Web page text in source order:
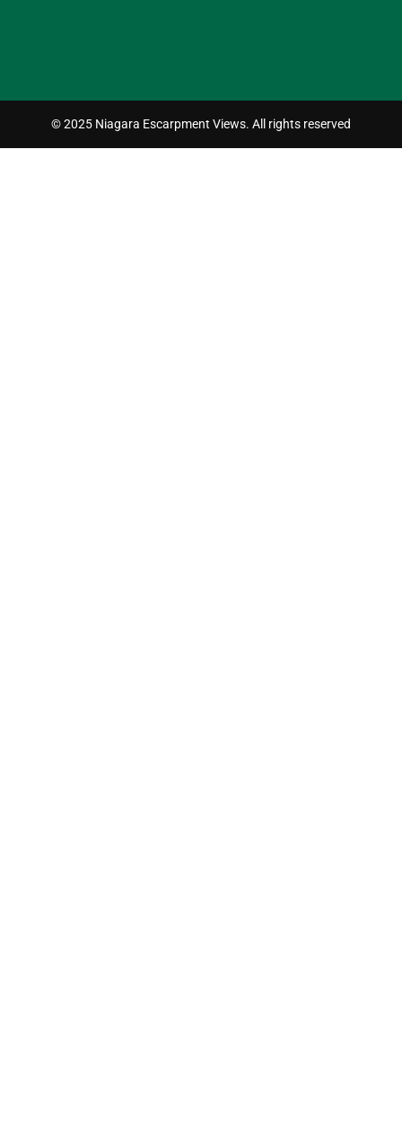
© 2025 Niagara Escarpment Views. All rights reserved